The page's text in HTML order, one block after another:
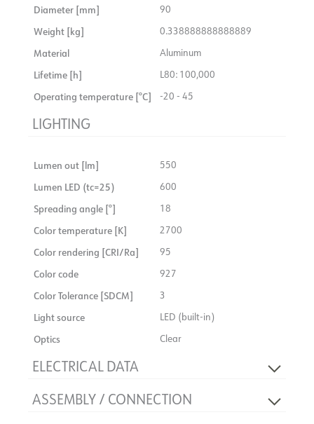
Diameter [mm] 90
Weight [kg] 0.338888888888889
Material Aluminum
Lifetime [h] L80: 100,000
Operating temperature [°C] -20 - 45
LIGHTING
Lumen out [lm] 550
Lumen LED (tc=25) 600
Spreading angle [°] 18
Color temperature [K] 2700
Color rendering [CRI/Ra] 95
Color code 927
Color Tolerance [SDCM] 3
Light source LED (built-in)
Optics Clear
ELECTRICAL DATA
Dimming type Phase section
ASSEMBLY / CONNECTION